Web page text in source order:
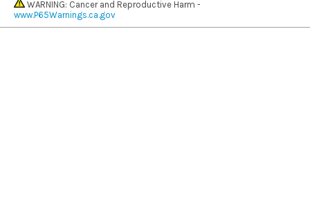
WARNING: Cancer and Reproductive Harm -
www.P65Warnings.ca.gov